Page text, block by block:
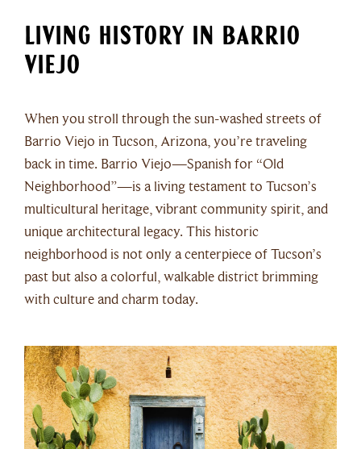
Living History in Barrio
Viejo
When you stroll through the sun-washed streets of
Barrio Viejo in Tucson, Arizona, you’re traveling
back in time. Barrio Viejo—Spanish for “Old
Neighborhood”—is a living testament to Tucson’s
multicultural heritage, vibrant community spirit, and
unique architectural legacy. This historic
neighborhood is not only a centerpiece of Tucson’s
past but also a colorful, walkable district brimming
with culture and charm today.